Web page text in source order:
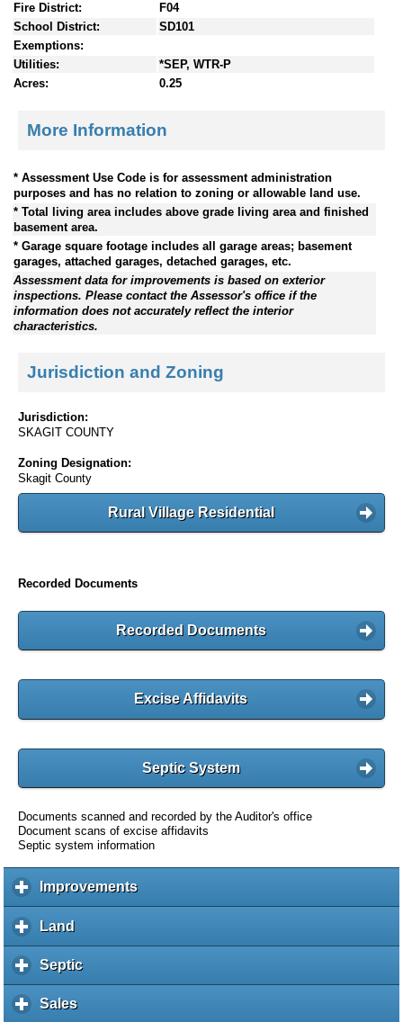
Fire District:
F04
School District:
SD101
Exemptions:
Utilities:
*SEP, WTR-P
Acres:
0.25
More Information
* Assessment Use Code is for assessment administration
purposes and has no relation to zoning or allowable land use.
* Total living area includes above grade living area and finished
basement area.
* Garage square footage includes all garage areas; basement
garages, attached garages, detached garages, etc.
Assessment data for improvements is based on exterior
inspections. Please contact the Assessor's office if the
information does not accurately reflect the interior
characteristics.
Jurisdiction and Zoning
Jurisdiction:
SKAGIT COUNTY
Zoning Designation:
Skagit County
Rural Village Residential
Recorded Documents
Recorded Documents
Excise Affidavits
Septic System
Documents scanned and recorded by the Auditor's office
Document scans of excise affidavits
Septic system information
Improvementsc
l
Land
l
i
k
Septicc
l
Salesc